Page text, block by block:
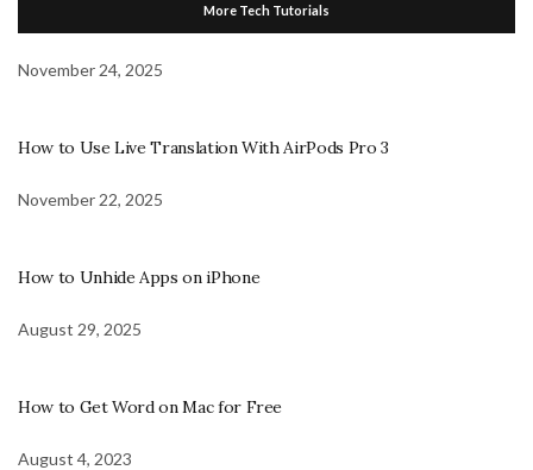
More Tech Tutorials
November 24, 2025
How to Use Live Translation With AirPods Pro 3
November 22, 2025
How to Unhide Apps on iPhone
August 29, 2025
How to Get Word on Mac for Free
August 4, 2023